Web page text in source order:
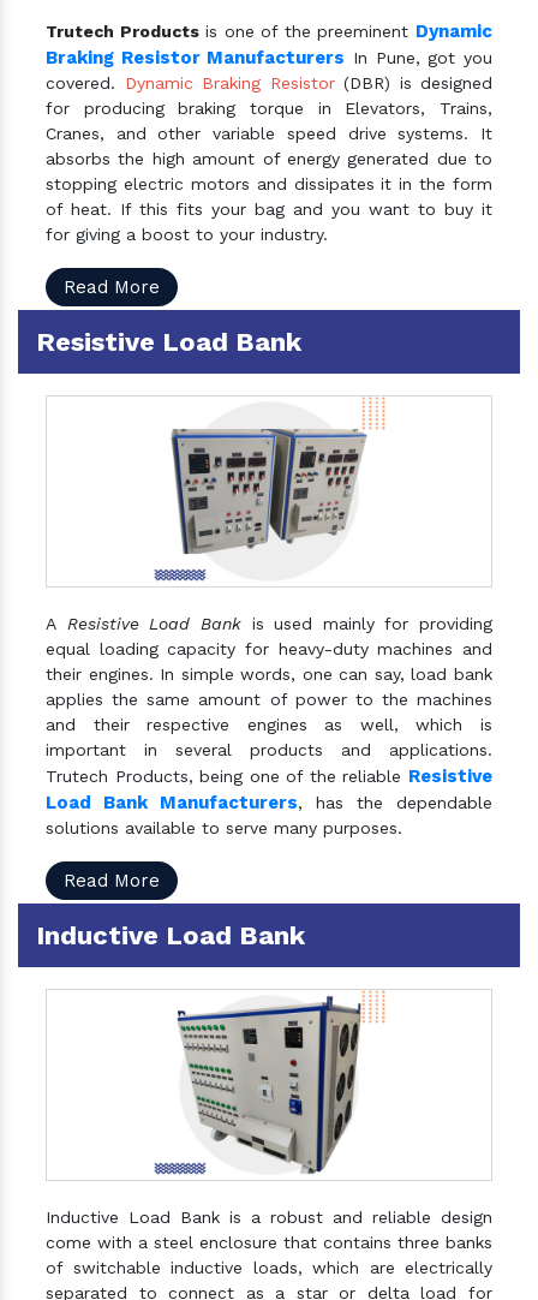
Trutech Productsis one of the preeminent Dynamic
Braking Resistor Manufacturers In Pune, got you
covered. Dynamic Braking Resistor(DBR) is designed
for producing braking torque in Elevators, Trains,
Cranes, and other variable speed drive systems. It
absorbs the high amount of energy generated due to
stopping electric motors and dissipates it in the form
of heat. If this fits your bag and you want to buy it
for giving a boost to your industry.
Read More
Resistive Load Bank
A Resistive Load Bankis used mainly for providing
equal loading capacity for heavy-duty machines and
their engines. In simple words, one can say, load bank
applies the same amount of power to the machines
and their respective engines as well, which is
important in several products and applications.
Trutech Products, being one of the reliable Resistive
Load Bank Manufacturers, has the dependable
solutions available to serve many purposes.
Read More
Inductive Load Bank
Inductive Load Bank is a robust and reliable design
come with a steel enclosure that contains three banks
of switchable inductive loads, which are electrically
separated to connect as a star or delta load for